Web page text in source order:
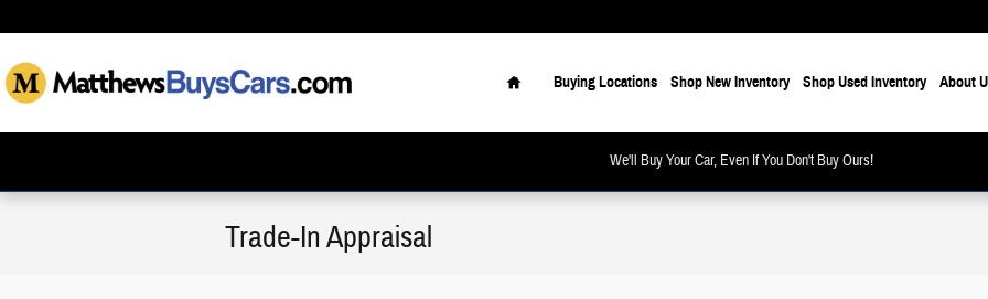
Home
Buying Locations Shop New Inventory Shop Used Inventory About
We'll Buy Your Car, Even If You Don't Buy Ours!
Trade-In Appraisal